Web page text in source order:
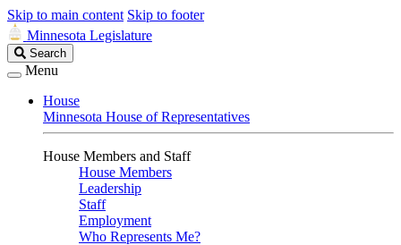
Skip to main content Skip to footer
Minnesota Legislature
Search
Legislature
Search
Menu
House
Minnesota House of Representatives
House Members and Staff
House Members
Leadership
Staff
Employment
Who Represents Me?